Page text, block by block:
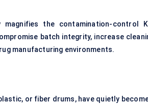
the contamination-control
batch integrity, increase
manufacturing environments.
or fiber drums, have quietly